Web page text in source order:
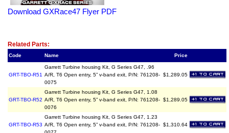
Download GXRace47 Flyer PDF
Related Parts:
Code Name Price
GRT-TBO-R51
Garrett Turbine housing Kit, G Series G47, .96
A/R, T6 Open entry, 5” v-band exit, P/N: 761208-
0075
$1,289.05
GRT-TBO-R52
Garrett Turbine housing Kit, G Series G47, 1.08
A/R, T6 Open entry, 5” v-band exit, P/N: 761208-
0076
$1,289.05
GRT-TBO-R53
Garrett Turbine housing Kit, G Series G47, 1.23
A/R, T6 Open entry, 5” v-band exit, P/N: 761208- $1,310.64